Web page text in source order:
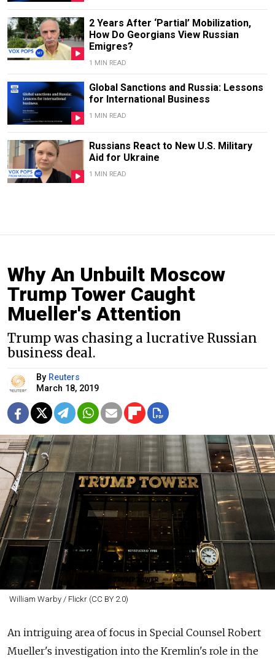
2 Years After ‘Partial’ Mobilization,
How Do Georgians View Russian
Emigres?
1 MIN READ
Global Sanctions and Russia: Lessons
for International Business
1 MIN READ
Russians React to New U.S. Military
Aid for Ukraine
1 MIN READ
Why An Unbuilt Moscow
Trump Tower Caught
Mueller's Attention
Trump was chasing a lucrative Russian
business deal.
By Reuters
March 18, 2019
William Warby / Flickr (CC BY 2.0)
An intriguing area of focus in Special Counsel Robert
Mueller's investigation into the Kremlin's role in the